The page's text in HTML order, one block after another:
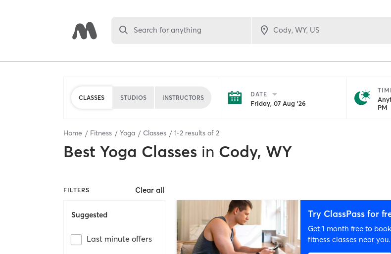
Search for anything
CLASSES STUDIOS INSTRUCTORS DATE
Friday, 07 Aug '26
PM
Home Fitness Yoga Classes 1-2 results of 2
Best Yoga Classes in Cody, WY
FILTERS Clear all
Suggested
Last minute offers
Try ClassPass for
Get 1 month free to
fitness classes near you.